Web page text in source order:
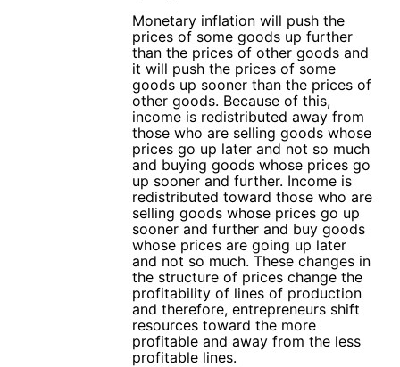
Monetary inflation will push the
prices of some goods up further
than the prices of other goods and
it will push the prices of some
goods up sooner than the prices of
other goods. Because of this,
income is redistributed away from
those who are selling goods whose
prices go up later and not so much
and buying goods whose prices go
up sooner and further. Income is
redistributed toward those who are
selling goods whose prices go up
sooner and further and buy goods
whose prices are going up later
and not so much. These changes in
the structure of prices change the
profitability of lines of production
and therefore, entrepreneurs shift
resources toward the more
profitable and away from the less
profitable lines.